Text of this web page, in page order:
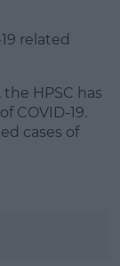
related
HPSC has
COVID-19.
cases of